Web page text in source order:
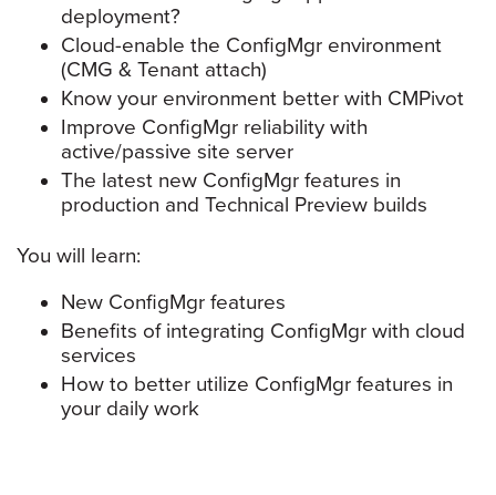
deployment?
Cloud-enable the ConfigMgr environment
(CMG & Tenant attach)
Know your environment better with CMPivot
Improve ConfigMgr reliability with
active/passive site server
The latest new ConfigMgr features in
production and Technical Preview builds
You will learn:
New ConfigMgr features
Benefits of integrating ConfigMgr with cloud
services
How to better utilize ConfigMgr features in
your daily work